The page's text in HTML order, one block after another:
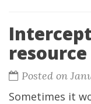
Posted on
Sometimes it